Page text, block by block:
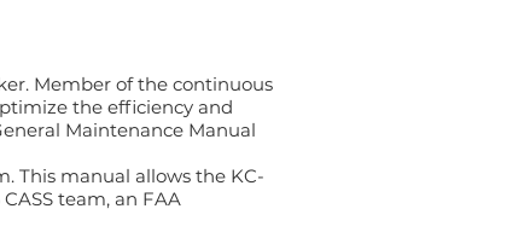
Member of the continuous
the efficiency and
Maintenance Manual
This manual allows the KC-
team, an FAA